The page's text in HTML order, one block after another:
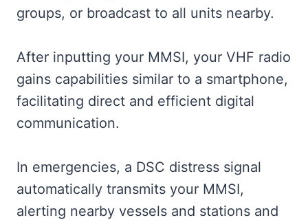
groups, or broadcast to all units nearby.
After inputting your MMSI, your VHF radio
gains capabilities similar to a smartphone,
facilitating direct and efficient digital
communication.
In emergencies, a DSC distress signal
automatically transmits your MMSI,
alerting nearby vessels and stations and